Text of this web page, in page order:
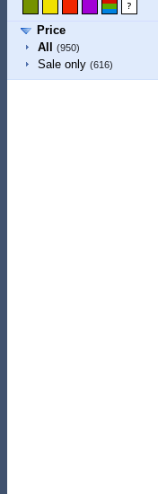
Price
All
(950)
Sale only (616)